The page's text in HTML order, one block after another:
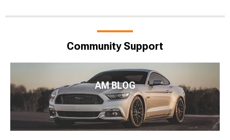
Community Support
AM BLOG